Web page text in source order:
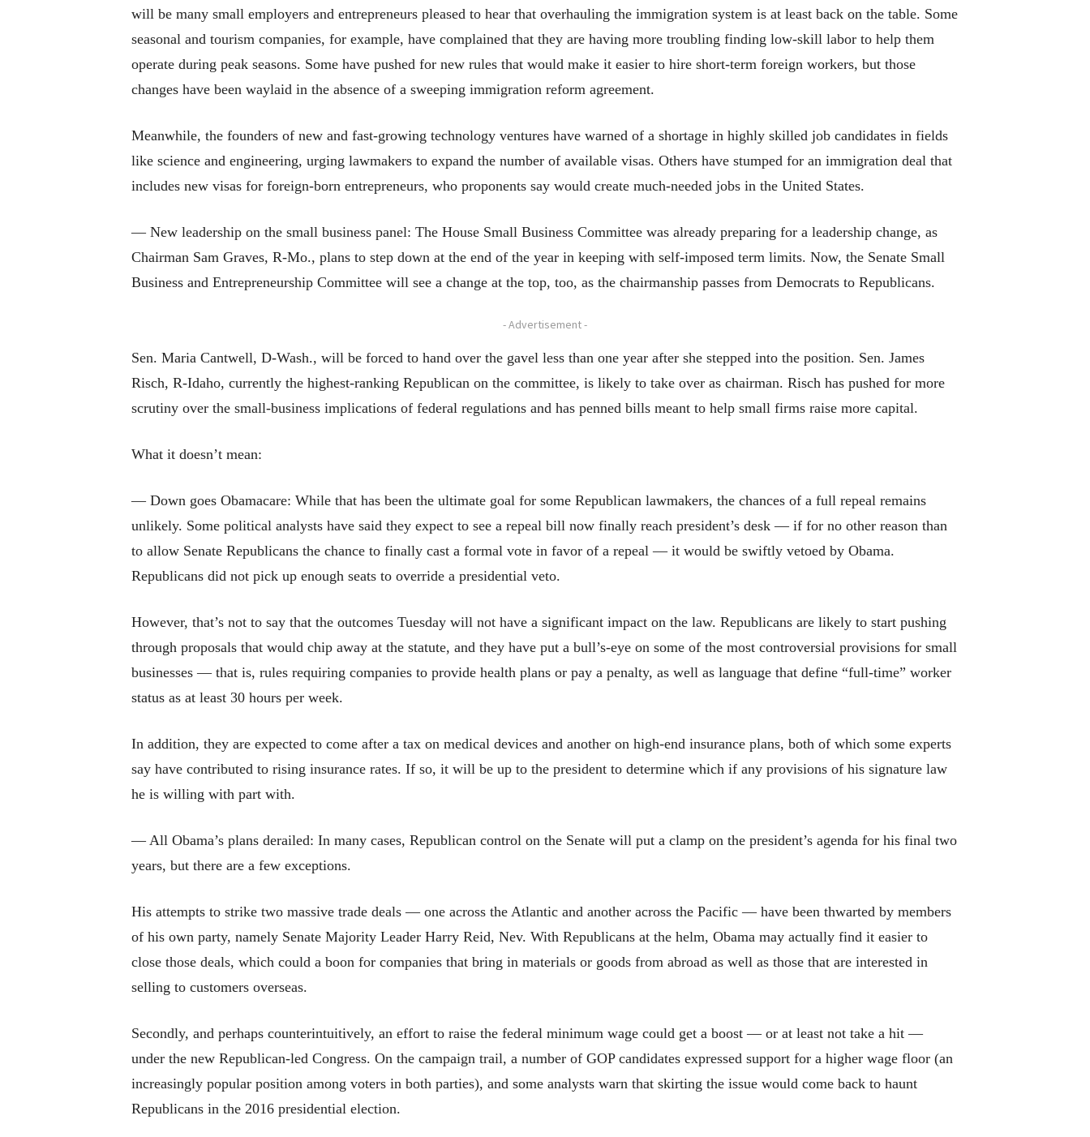
will be many small employers and entrepreneurs pleased to hear that overhauling the immigration system is at least back on the table. Some
seasonal and tourism companies, for example, have complained that they are having more troubling finding low-skill labor to help them
operate during peak seasons. Some have pushed for new rules that would make it easier to hire short-term foreign workers, but those
changes have been waylaid in the absence of a sweeping immigration reform agreement.
Meanwhile, the founders of new and fast-growing technology ventures have warned of a shortage in highly skilled job candidates in fields
like science and engineering, urging lawmakers to expand the number of available visas. Others have stumped for an immigration deal that
includes new visas for foreign-born entrepreneurs, who proponents say would create much-needed jobs in the United States.
— New leadership on the small business panel: The House Small Business Committee was already preparing for a leadership change, as
Chairman Sam Graves, R-Mo., plans to step down at the end of the year in keeping with self-imposed term limits. Now, the Senate Small
Business and Entrepreneurship Committee will see a change at the top, too, as the chairmanship passes from Democrats to Republicans.
- Advertisement -
Sen. Maria Cantwell, D-Wash., will be forced to hand over the gavel less than one year after she stepped into the position. Sen. James
Risch, R-Idaho, currently the highest-ranking Republican on the committee, is likely to take over as chairman. Risch has pushed for more
scrutiny over the small-business implications of federal regulations and has penned bills meant to help small firms raise more capital.
What it doesn’t mean:
— Down goes Obamacare: While that has been the ultimate goal for some Republican lawmakers, the chances of a full repeal remains
unlikely. Some political analysts have said they expect to see a repeal bill now finally reach president’s desk — if for no other reason than
to allow Senate Republicans the chance to finally cast a formal vote in favor of a repeal — it would be swiftly vetoed by Obama.
Republicans did not pick up enough seats to override a presidential veto.
However, that’s not to say that the outcomes Tuesday will not have a significant impact on the law. Republicans are likely to start pushing
through proposals that would chip away at the statute, and they have put a bull’s-eye on some of the most controversial provisions for small
businesses — that is, rules requiring companies to provide health plans or pay a penalty, as well as language that define “full-time” worker
status as at least 30 hours per week.
In addition, they are expected to come after a tax on medical devices and another on high-end insurance plans, both of which some experts
say have contributed to rising insurance rates. If so, it will be up to the president to determine which if any provisions of his signature law
he is willing with part with.
— All Obama’s plans derailed: In many cases, Republican control on the Senate will put a clamp on the president’s agenda for his final two
years, but there are a few exceptions.
His attempts to strike two massive trade deals — one across the Atlantic and another across the Pacific — have been thwarted by members
of his own party, namely Senate Majority Leader Harry Reid, Nev. With Republicans at the helm, Obama may actually find it easier to
close those deals, which could a boon for companies that bring in materials or goods from abroad as well as those that are interested in
selling to customers overseas.
Secondly, and perhaps counterintuitively, an effort to raise the federal minimum wage could get a boost — or at least not take a hit —
under the new Republican-led Congress. On the campaign trail, a number of GOP candidates expressed support for a higher wage floor (an
increasingly popular position among voters in both parties), and some analysts warn that skirting the issue would come back to haunt
Republicans in the 2016 presidential election.